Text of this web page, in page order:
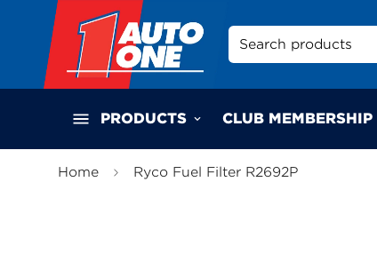
Search products
PRODUCTS CLUB MEMBERSHIP
Home Ryco Fuel Filter R2692P